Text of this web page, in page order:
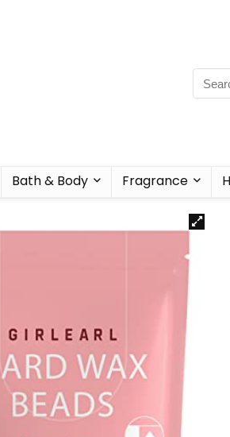
Bath & Body Fragrance